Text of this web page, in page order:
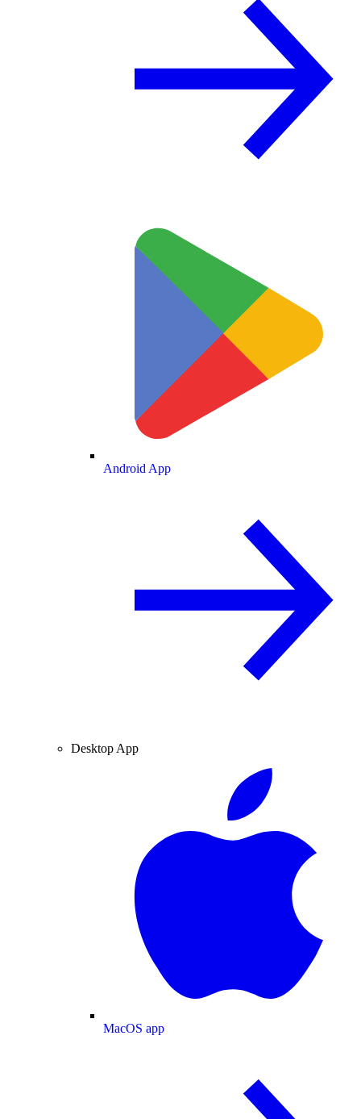
Android App
Desktop App
MacOS app